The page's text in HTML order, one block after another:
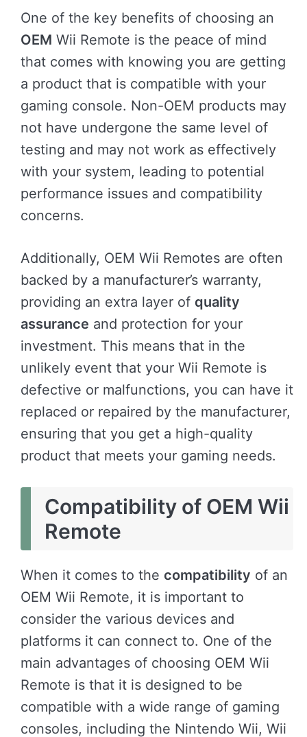
One of the key benefits of choosing an
OEM Wii Remote is the peace of mind
that comes with knowing you are getting
a product that is compatible with your
gaming console. Non-OEM products may
not have undergone the same level of
testing and may not work as effectively
with your system, leading to potential
performance issues and compatibility
concerns.
Additionally, OEM Wii Remotes are often
backed by a manufacturer’s warranty,
providing an extra layer of quality
assurance and protection for your
investment. This means that in the
unlikely event that your Wii Remote is
defective or malfunctions, you can have it
replaced or repaired by the manufacturer,
ensuring that you get a high-quality
product that meets your gaming needs.
Compatibility of OEM Wii
Remote
When it comes to the compatibility of an
OEM Wii Remote, it is important to
consider the various devices and
platforms it can connect to. One of the
main advantages of choosing OEM Wii
Remote is that it is designed to be
compatible with a wide range of gaming
consoles, including the Nintendo Wii, Wii